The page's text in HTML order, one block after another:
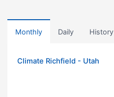
Monthly Daily History
Climate Richfield - Utah